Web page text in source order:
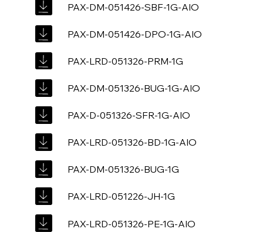
PAX-DM-051426-SBF-1G-AIO
PAX-DM-051426-DPO-1G-AIO
PAX-LRD-051326-PRM-1G
PAX-DM-051326-BUG-1G-AIO
PAX-D-051326-SFR-1G-AIO
PAX-LRD-051326-BD-1G-AIO
PAX-DM-051326-BUG-1G
PAX-LRD-051226-JH-1G
PAX-LRD-051326-PE-1G-AIO